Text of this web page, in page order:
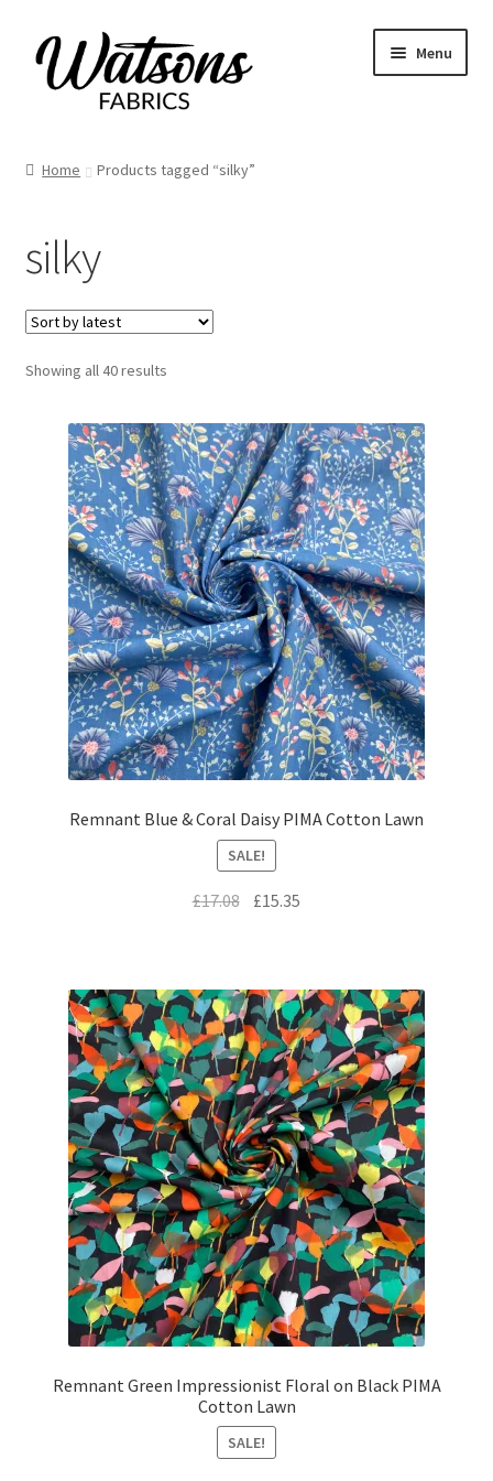
Skip
to
navigation
Skip
to
content
Menu
Remnants
Haberdashery
Patterns
Craft Kits
My account
Home Products tagged “silky”
silky
Showing all 40 resultsSorted
Remnant Blue & Coral Daisy PIMA Cotton Lawn
SALE!
£17.08 Original
£15.35
Remnant Green Impressionist Floral on Black PIMA
Cotton Lawn
SALE!